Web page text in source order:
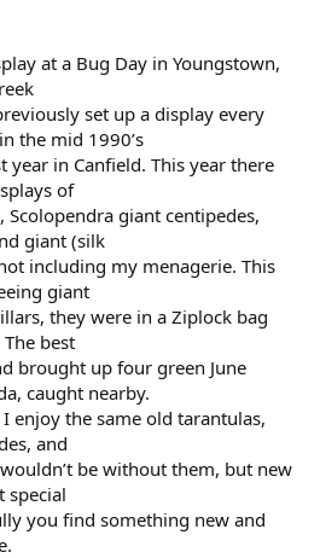
at a Bug Day in Youngstown,
set up a display every
the mid 1990’s
year in Canfield. This year there
of
giant centipedes,
giant (silk
including my menagerie. This
giant
they were in a Ziplock bag
best
brought up four green June
caught nearby.
enjoy the same old tarantulas,
and
be without them, but new
special
you find something new and